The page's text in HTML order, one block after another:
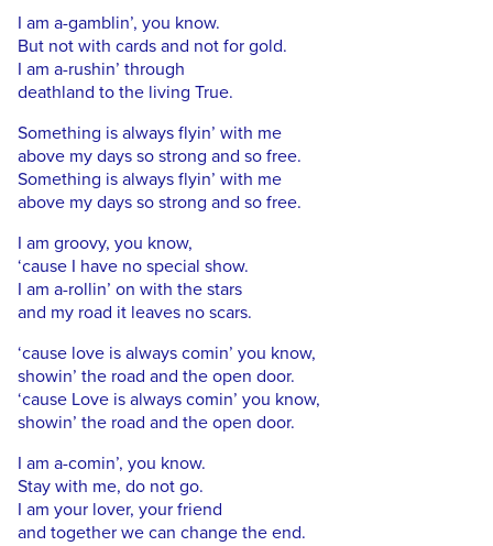
I am a-gamblin’, you know.
But not with cards and not for gold.
I am a-rushin’ through
deathland to the living True.
Something is always flyin’ with me
above my days so strong and so free.
Something is always flyin’ with me
above my days so strong and so free.
I am groovy, you know,
‘cause I have no special show.
I am a-rollin’ on with the stars
and my road it leaves no scars.
‘cause love is always comin’ you know,
showin’ the road and the open door.
‘cause Love is always comin’ you know,
showin’ the road and the open door.
I am a-comin’, you know.
Stay with me, do not go.
I am your lover, your friend
and together we can change the end.